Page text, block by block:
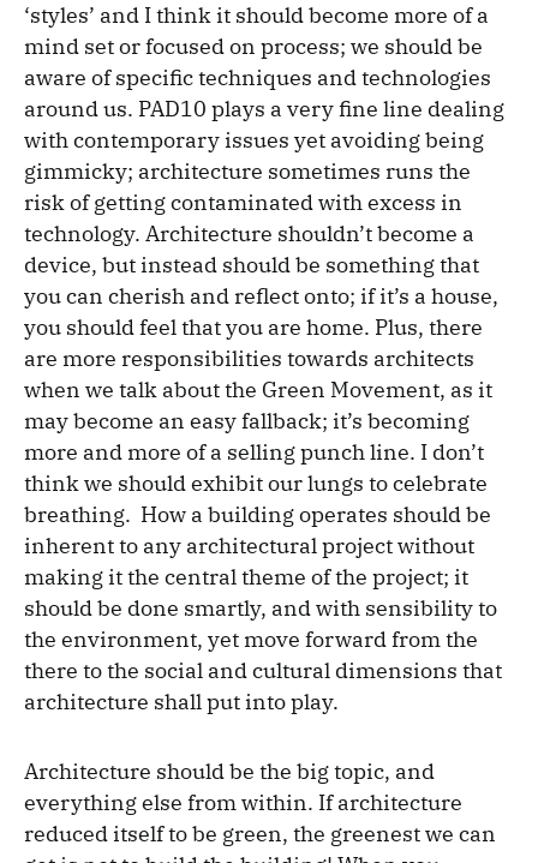
‘styles’ and I think it should become more of a
mind set or focused on process; we should be
aware of specific techniques and technologies
around us. PAD10 plays a very fine line dealing
with contemporary issues yet avoiding being
gimmicky; architecture sometimes runs the
risk of getting contaminated with excess in
technology. Architecture shouldn’t become a
device, but instead should be something that
you can cherish and reflect onto; if it’s a house,
you should feel that you are home. Plus, there
are more responsibilities towards architects
when we talk about the Green Movement, as it
may become an easy fallback; it’s becoming
more and more of a selling punch line. I don’t
think we should exhibit our lungs to celebrate
breathing. How a building operates should be
inherent to any architectural project without
making it the central theme of the project; it
should be done smartly, and with sensibility to
the environment, yet move forward from the
there to the social and cultural dimensions that
architecture shall put into play.
Architecture should be the big topic, and
everything else from within. If architecture
reduced itself to be green, the greenest we can